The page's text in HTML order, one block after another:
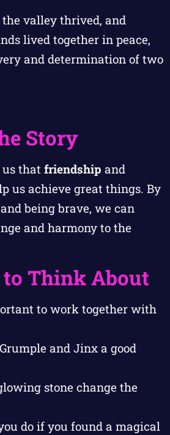
valley thrived, and
lived together in peace,
and determination of two
Story
us that friendship and
us achieve great things. By
being brave, we can
and harmony to the
to Think About
to work together with
and Jinx a good
stone change the
do if you found a magical